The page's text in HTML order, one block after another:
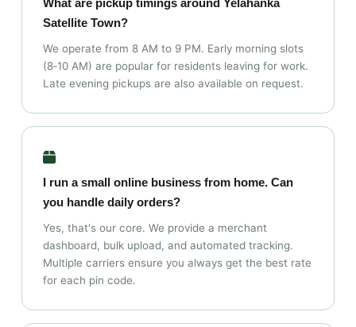
What are pickup timings around Yelahanka
Satellite Town?
We operate from 8 AM to 9 PM. Early morning slots
(8‑10 AM) are popular for residents leaving for work.
Late evening pickups are also available on request.
I run a small online business from home. Can
you handle daily orders?
Yes, that's our core. We provide a merchant
dashboard, bulk upload, and automated tracking.
Multiple carriers ensure you always get the best rate
for each pin code.